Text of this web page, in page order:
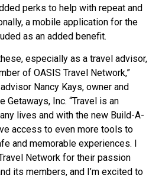
perks to help with repeat and
a mobile application for the
as an added benefit.
especially as a travel advisor,
of OASIS Travel Network,”
Nancy Kays, owner and
Inc. “Travel is an
lives and with the new Build-A-
access to even more tools to
and memorable experiences. I
Network for their passion
its members, and I’m excited to